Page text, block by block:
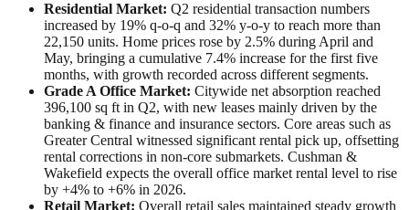
Residential Market: Q2 residential transaction numbers
increased by 19% q-o-q and 32% y-o-y to reach more than
22,150 units. Home prices rose by 2.5% during April and
May, bringing a cumulative 7.4% increase for the first five
months, with growth recorded across different segments.
Grade A Office Market: Citywide net absorption reached
396,100 sq ft in Q2, with new leases mainly driven by the
banking & finance and insurance sectors. Core areas such as
Greater Central witnessed significant rental pick up, offsetting
rental corrections in non-core submarkets. Cushman &
Wakefield expects the overall office market rental level to rise
by +4% to +6% in 2026.
Retail Market: Overall retail sales maintained steady growth